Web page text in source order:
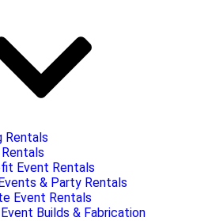
Rentals
Event Rentals
& Party Rentals
Event Rentals
Builds & Fabrication